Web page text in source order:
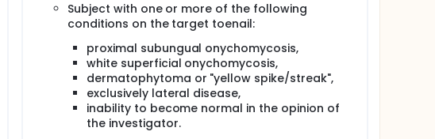
Subject with one or more of the following
conditions on the target toenail:
proximal subungual onychomycosis,
white superficial onychomycosis,
dermatophytoma or "yellow spike/streak",
exclusively lateral disease,
inability to become normal in the opinion of
the investigator.